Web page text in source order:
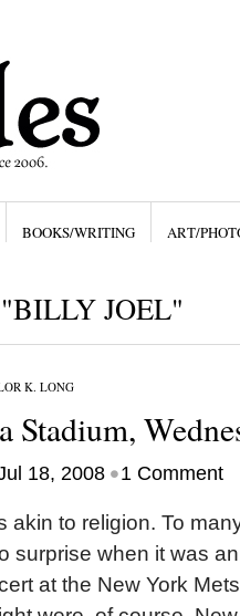
BOOKS/WRITING ART/
JOEL"
K. LONG
Stadium,
18, 2008 •1 Comment
akin to religion. To
surprise when it was
at the New York